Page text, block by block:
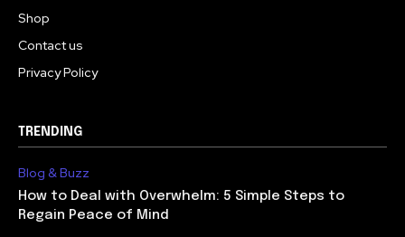
Shop
Contact us
Privacy Policy
TRENDING
Blog & Buzz
How to Deal with Overwhelm: 5 Simple Steps to
Regain Peace of Mind